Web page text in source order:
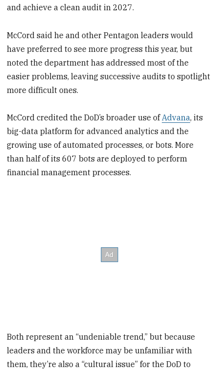
and achieve a clean audit in 2027.
McCord said he and other Pentagon leaders would
have preferred to see more progress this year, but
noted the department has addressed most of the
easier problems, leaving successive audits to spotlight
more difficult ones.
McCord credited the DoD’s broader use ofAdvana, its
big-data platform for advanced analytics and the
growing use of automated processes, or bots. More
than half of its 607 bots are deployed to perform
financial management processes.
Both represent an “undeniable trend,” but because
leaders and the workforce may be unfamiliar with
them, they’re also a “cultural issue” for the DoD to